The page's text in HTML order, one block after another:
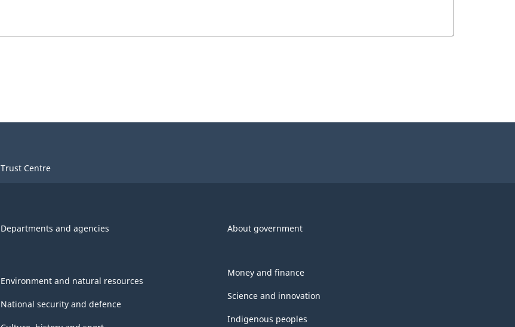
Trust Centre
Departments and agencies About government
Environment and natural resources
National security and defence
Money and finance
Science and innovation
Indigenous peoples